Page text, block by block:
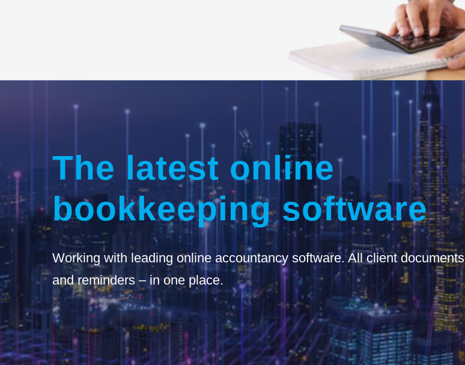
The latest online
bookkeeping software
Working with leading online accountancy software. All client documents
and reminders – in one place.